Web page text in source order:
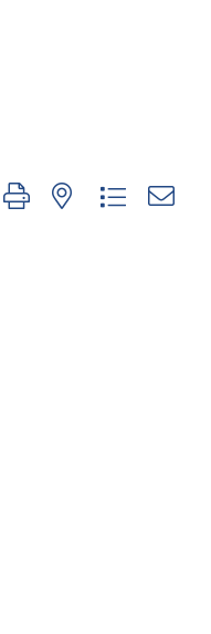
with nested dropdown